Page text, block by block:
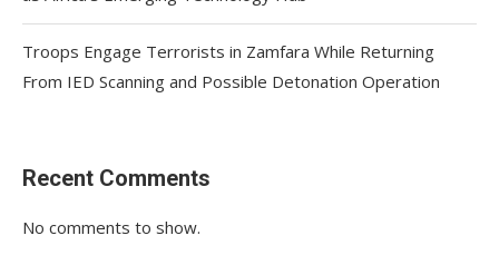
Troops Engage Terrorists in Zamfara While Returning
From IED Scanning and Possible Detonation Operation
Recent Comments
No comments to show.